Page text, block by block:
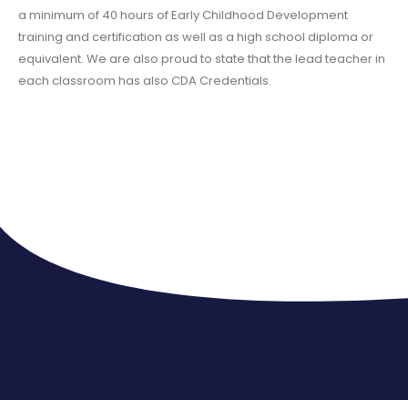
a minimum of 40 hours of Early Childhood Development
training and certification as well as a high school diploma or
equivalent. We are also proud to state that the lead teacher in
each classroom has also CDA Credentials.